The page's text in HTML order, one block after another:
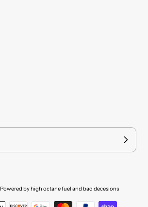
Powered by high octane fuel and bad decesions